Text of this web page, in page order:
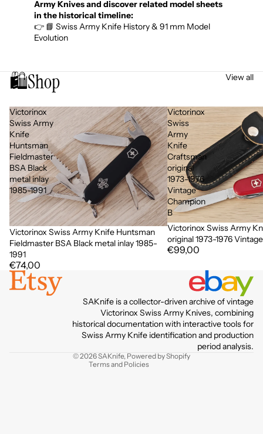
Army Knives and discover related model sheets
in the historical timeline:
👉 📘 Swiss Army Knife History & 91 mm Model
Evolution
🛍️Shop View all
Victorinox
Swiss Army
Knife
Huntsman
Fieldmaster
BSA Black
metal inlay
1985-1991
Victorinox Swiss Army Knife Huntsman
Fieldmaster BSA Black metal inlay 1985-
1991
€74,00
Victorinox
Swiss
Army
Knife
Craftsman
original
1973-1976
Vintage
Champion
B
Victorinox Swiss Army
original 1973-1976
€99,00
SAKnife is a collector-driven archive of vintage
Victorinox Swiss Army Knives, combining
historical documentation with interactive tools for
Swiss Army Knife identification and production
period analysis.
© 2026SAKnife, Powered by Shopify
Terms and Policies
Terms of service
Contact information